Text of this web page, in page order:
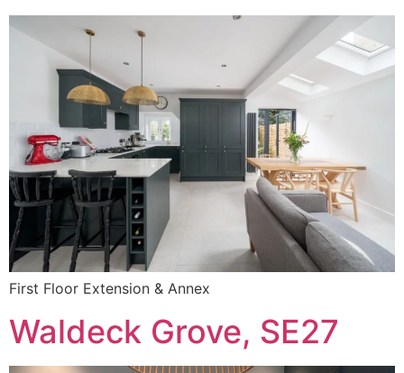
First Floor Extension & Annex
Waldeck Grove, SE27